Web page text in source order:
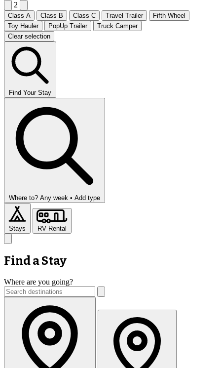
2
Class A Class B Class C Travel Trailer
Fifth Wheel
Toy Hauler
PopUp Trailer
Truck Camper
Clear selection
Find Your Stay
Where to? Any week • Add type
Stays RV Rental
Find a Stay
Where are you going?